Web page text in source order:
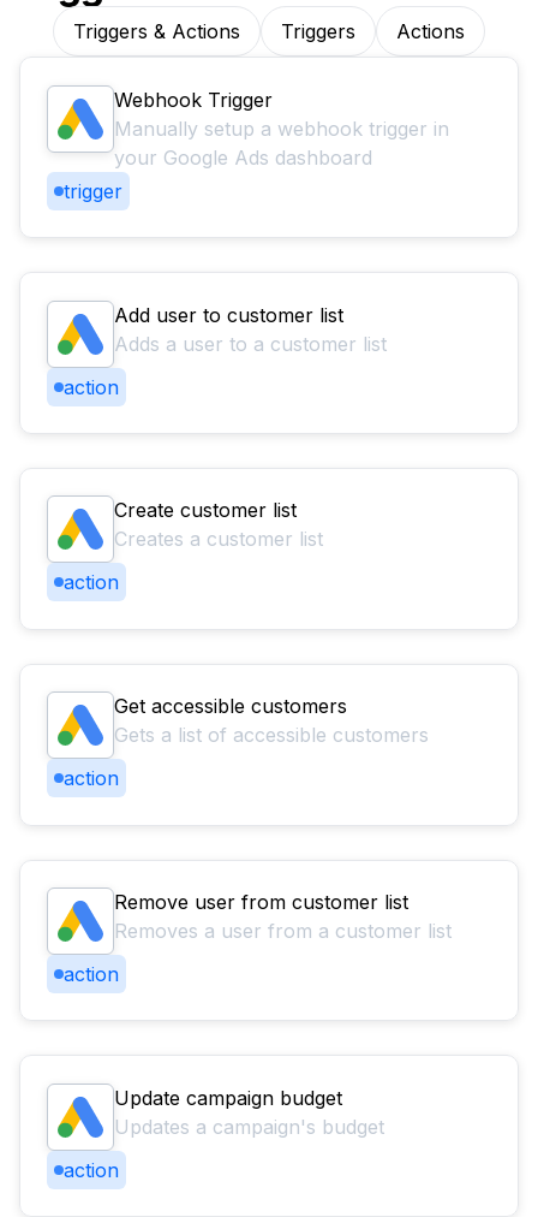
Triggers & Actions Triggers Actions
Webhook Trigger
Manually setup a webhook trigger in
your Google Ads dashboard
trigger
Add user to customer list
Adds a user to a customer list
action
Create customer list
Creates a customer list
action
Get accessible customers
Gets a list of accessible customers
action
Remove user from customer list
Removes a user from a customer list
action
Update campaign budget
Updates a campaign's budget
action